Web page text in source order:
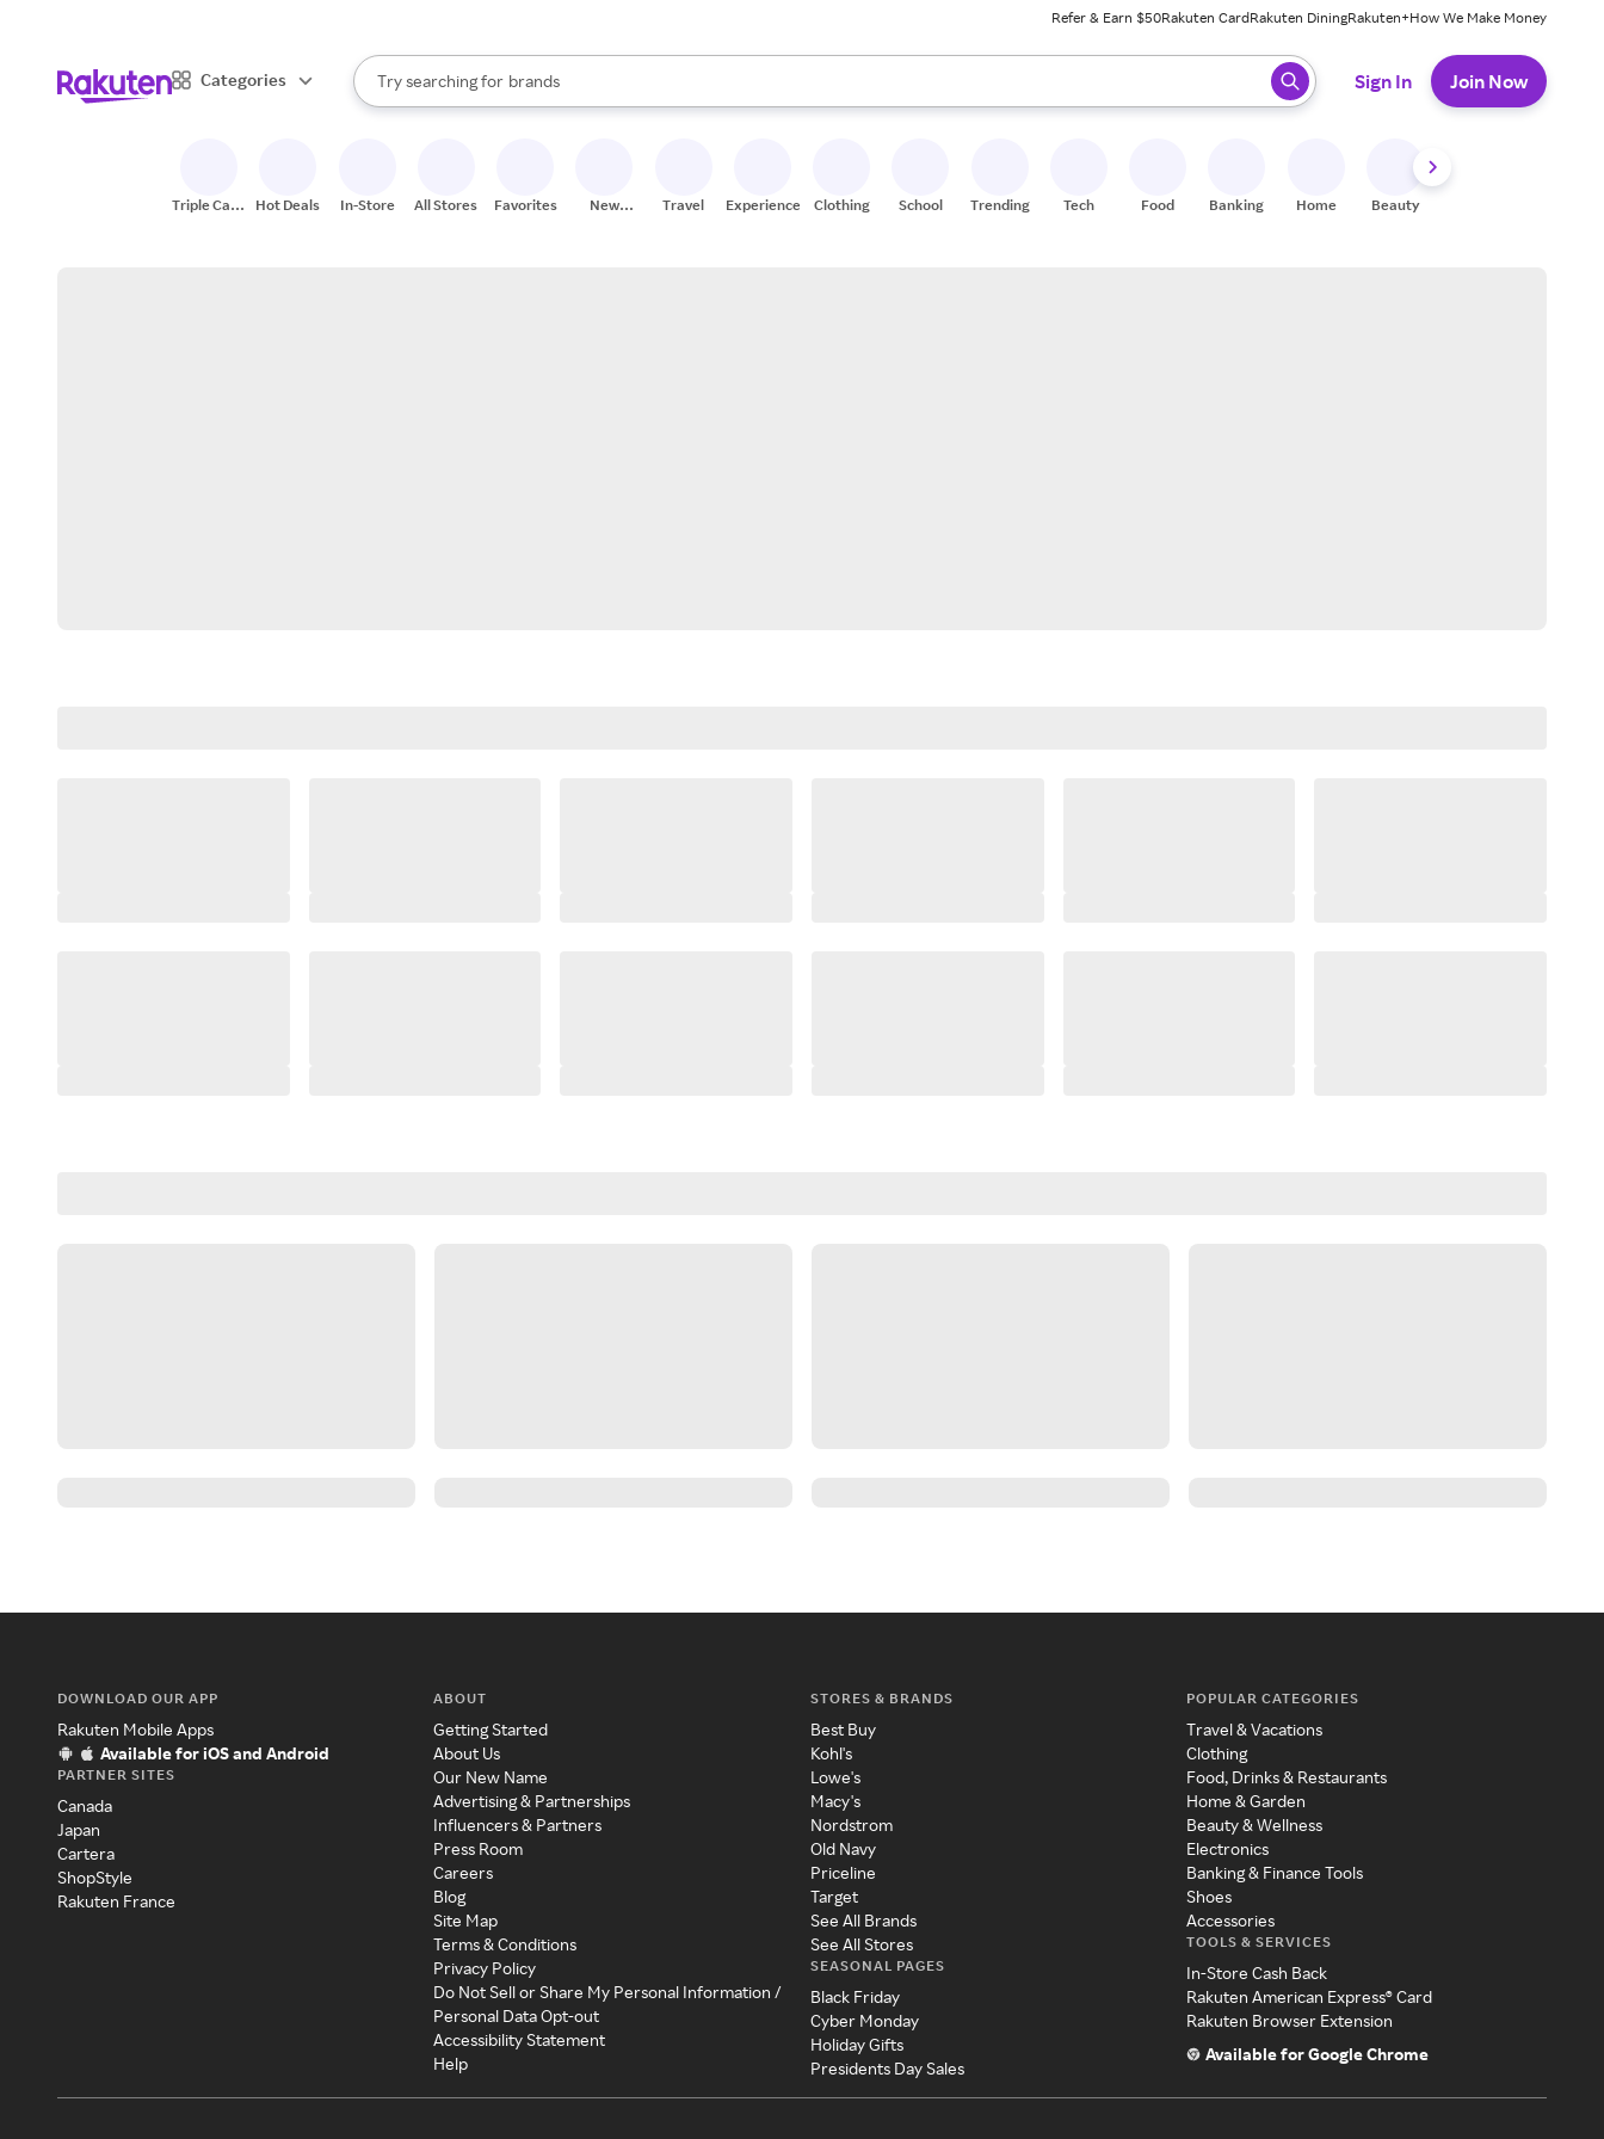
Refer & Earn $50Rakuten CardRakuten DiningRakuten+How We Make Money
Categories
Search Rakuten
Try searching for
stores
brands
groceries
When autocomplete results are available, use the up and down arrow keys to review results. When ready, press enter to select.
Sign In Join Now
Triple Cash
Hot Deals In-Store All Stores Favorites
New
Travel Experiences Clothing School Trending Tech Food Banking Home Beauty
DOWNLOAD OUR APP
Rakuten Mobile Apps
Available for iOS and Android
PARTNER SITES
Canada
Japan
Cartera
ShopStyle
Rakuten France
ABOUT
Getting Started
About Us
Our New Name
Advertising & Partnerships
Influencers & Partners
Press Room
Careers
Blog
Site Map
Terms & Conditions
Privacy Policy
Do Not Sell or Share My Personal Information /
Personal Data Opt-out
Accessibility Statement
Help
STORES & BRANDS
Best Buy
Kohl's
Lowe's
Macy's
Nordstrom
Old Navy
Priceline
Target
See All Brands
See All Stores
SEASONAL PAGES
Black Friday
Cyber Monday
Holiday Gifts
Presidents Day Sales
POPULAR CATEGORIES
Travel & Vacations
Clothing
Food, Drinks & Restaurants
Home & Garden
Beauty & Wellness
Electronics
Banking & Finance Tools
Shoes
Accessories
TOOLS & SERVICES
In-Store Cash Back
Rakuten American Express® Card
Rakuten Browser Extension
Available for Google Chrome